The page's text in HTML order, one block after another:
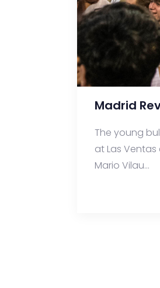
Madrid
The young
at Las
Mario Vilau...